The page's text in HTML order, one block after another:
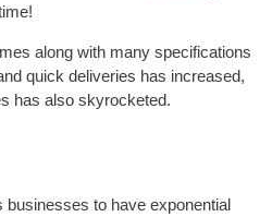
along with many specifications
quick deliveries has increased,
has also skyrocketed.
to have exponential